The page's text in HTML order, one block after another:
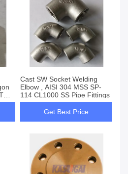
Cast SW Socket Welding
Elbow , AISI 304 MSS SP-
114 CL1000 SS Pipe Fittings
Get Best Price